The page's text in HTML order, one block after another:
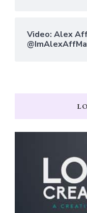
Video: Alex